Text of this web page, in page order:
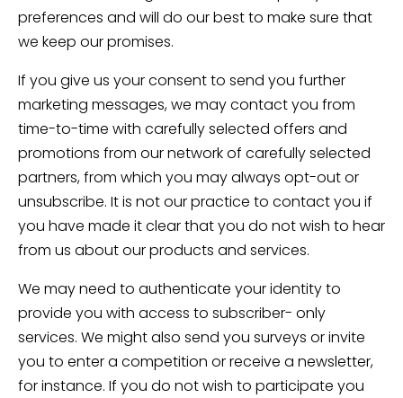
preferences and will do our best to make sure that
we keep our promises.
If you give us your consent to send you further
marketing messages, we may contact you from
time-to-time with carefully selected offers and
promotions from our network of carefully selected
partners, from which you may always opt-out or
unsubscribe. It is not our practice to contact you if
you have made it clear that you do not wish to hear
from us about our products and services.
We may need to authenticate your identity to
provide you with access to subscriber- only
services. We might also send you surveys or invite
you to enter a competition or receive a newsletter,
for instance. If you do not wish to participate you